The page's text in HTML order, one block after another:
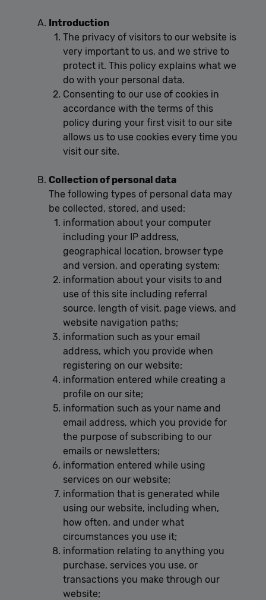
Introduction
The privacy of visitors to our website is
very important to us, and we strive to
protect it. This policy explains what we
do with your personal data.
Consenting to our use of cookies in
accordance with the terms of this
policy during your first visit to our site
allows us to use cookies every time you
visit our site.
Collection of personal data
The following types of personal data may
be collected, stored, and used:
information about your computer
including your IP address,
geographical location, browser type
and version, and operating system;
information about your visits to and
use of this site including referral
source, length of visit, page views, and
website navigation paths;
information such as your email
address, which you provide when
registering on our website;
information entered while creating a
profile on our site;
information such as your name and
email address, which you provide for
the purpose of subscribing to our
emails or newsletters;
information entered while using
services on our website;
information that is generated while
using our website, including when,
how often, and under what
circumstances you use it;
information relating to anything you
purchase, services you use, or
transactions you make through our
website;